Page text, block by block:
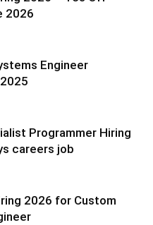
2026
Engineer
Programmer Hiring
careers job
2026 for Custom